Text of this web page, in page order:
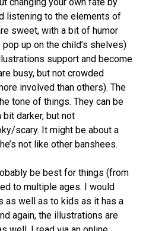
listening to the elements of
sweet, with a bit of humor
up on the child’s shelves)
support and become
busy, but not crowded
involved than others). The
tone of things. They can be
darker, but not
scary. It might be about a
not like other banshees.
be best for things (from
to multiple ages. I would
as well as to kids as it has a
again, the illustrations are